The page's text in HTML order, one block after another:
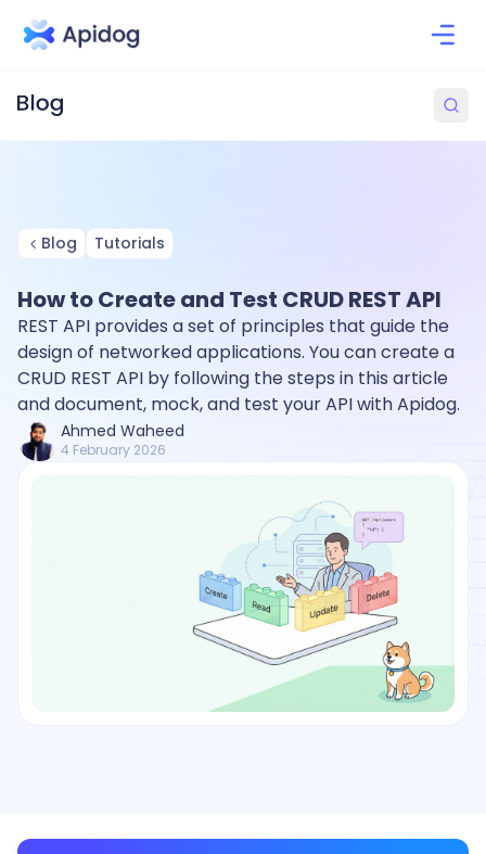
Blog Tutorials
How to Create and Test CRUD REST API
REST API provides a set of principles that guide the
design of networked applications. You can create a
CRUD REST API by following the steps in this article
and document, mock, and test your API with Apidog.
Ahmed Waheed
4 February 2026